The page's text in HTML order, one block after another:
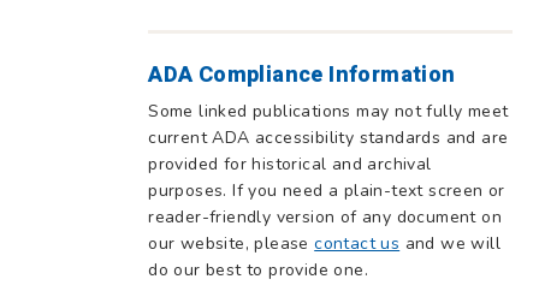
ADA Compliance Information
Some linked publications may not fully meet
current ADA accessibility standards and are
provided for historical and archival
purposes. If you need a plain-text screen or
reader-friendly version of any document on
our website, pleasecontact us and we will
do our best to provide one.